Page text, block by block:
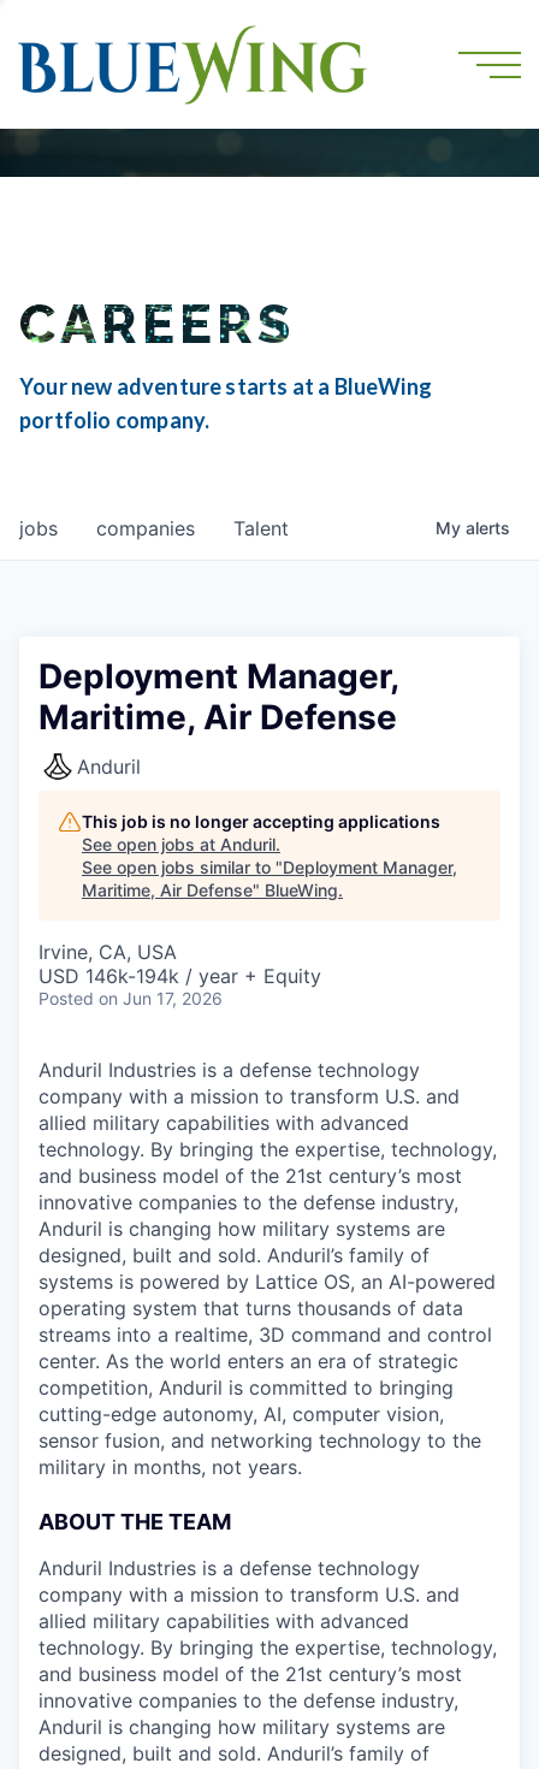
CAREERS
Your new adventure starts at a BlueWing
portfolio company.
jobs companies Talent My alerts
Deployment Manager,
Maritime, Air Defense
Anduril
This job is no longer accepting applications
See open jobs at Anduril.
See open jobs similar to "Deployment Manager,
Maritime, Air Defense" BlueWing.
Irvine, CA, USA
USD 146k-194k / year + Equity
Posted on Jun 17, 2026
Anduril Industries is a defense technology
company with a mission to transform U.S. and
allied military capabilities with advanced
technology. By bringing the expertise, technology,
and business model of the 21st century’s most
innovative companies to the defense industry,
Anduril is changing how military systems are
designed, built and sold. Anduril’s family of
systems is powered by Lattice OS, an AI-powered
operating system that turns thousands of data
streams into a realtime, 3D command and control
center. As the world enters an era of strategic
competition, Anduril is committed to bringing
cutting-edge autonomy, AI, computer vision,
sensor fusion, and networking technology to the
military in months, not years.
ABOUT THE TEAM
Anduril Industries is a defense technology
company with a mission to transform U.S. and
allied military capabilities with advanced
technology. By bringing the expertise, technology,
and business model of the 21st century’s most
innovative companies to the defense industry,
Anduril is changing how military systems are
designed, built and sold. Anduril’s family of